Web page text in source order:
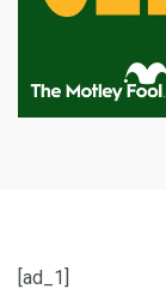
[ad_1]